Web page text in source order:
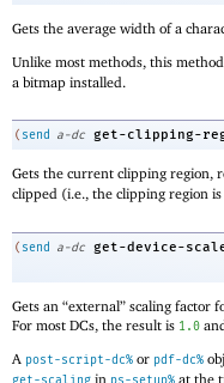
Gets the average width of a
Unlike most methods, this
a bitmap installed.
( send a-dc get-clipping-
Gets the current clipping region,
clipped (i.e., the clipping region
( send a-dc get-device-
Gets an “external” scaling factor
For most DCs, the result is 1.0
A post-script-dc% or pdf-dc%
in at the